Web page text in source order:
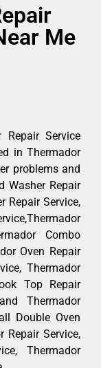
Me
Service
in Thermador
problems and
Washer Repair
Repair Service,
Combo
Oven Repair
Thermador
Top Repair
Thermador
Double Oven
Repair Service,
Thermador